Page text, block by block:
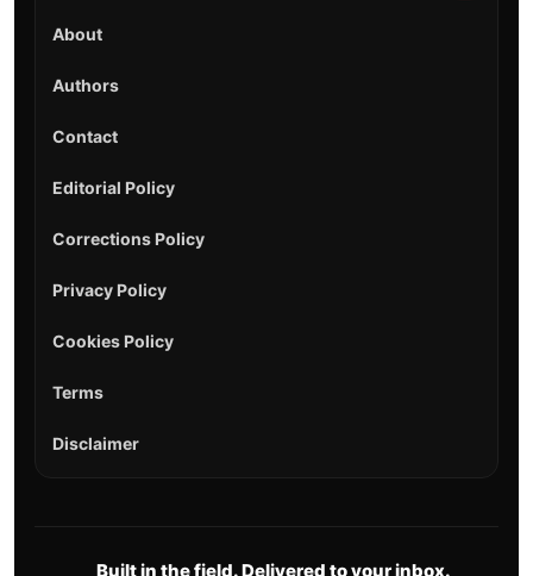
About
Authors
Contact
Editorial Policy
Corrections Policy
Privacy Policy
Cookies Policy
Terms
Disclaimer
Built in the field. Delivered to your inbox.